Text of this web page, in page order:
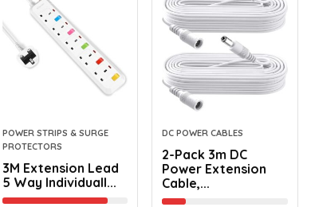
POWER STRIPS & SURGE
PROTECTORS
3M Extension Lead
5 Way Individuall...
DC POWER CABLES
2-Pack 3m DC
Power Extension
Cable,...